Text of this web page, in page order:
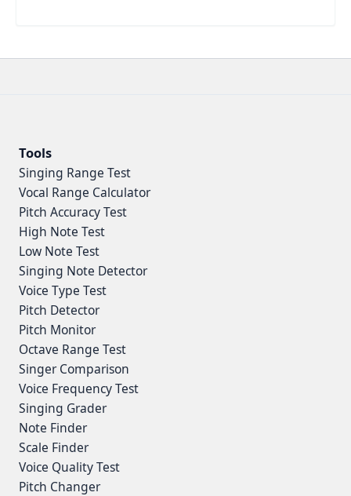
Tools
Singing Range Test
Vocal Range Calculator
Pitch Accuracy Test
High Note Test
Low Note Test
Singing Note Detector
Voice Type Test
Pitch Detector
Pitch Monitor
Octave Range Test
Singer Comparison
Voice Frequency Test
Singing Grader
Note Finder
Scale Finder
Voice Quality Test
Pitch Changer